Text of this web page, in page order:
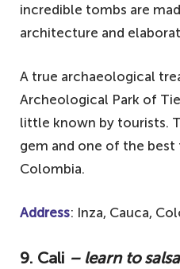
incredible tombs are
architecture and
A true archaeological
Archeological Park of
little known by tourists.
gem and one of the best
Colombia.
Address: Inza, Cauca,
9. Cali – learn to salsa